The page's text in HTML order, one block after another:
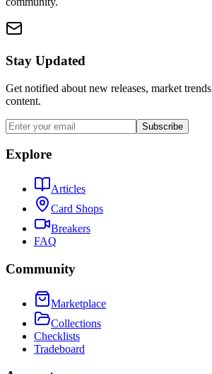
Stay Updated
Get notified about new releases, market
content.
Subscribe
Explore
Articles
Card Shops
Breakers
FAQ
Community
Marketplace
Collections
Checklists
Tradeboard